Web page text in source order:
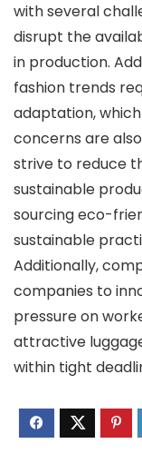
with several
disrupt the
in production.
fashion trends
adaptation,
concerns are
strive to reduce
sustainable
sourcing eco-
sustainable
Additionally,
companies to
pressure on
attractive
within tight